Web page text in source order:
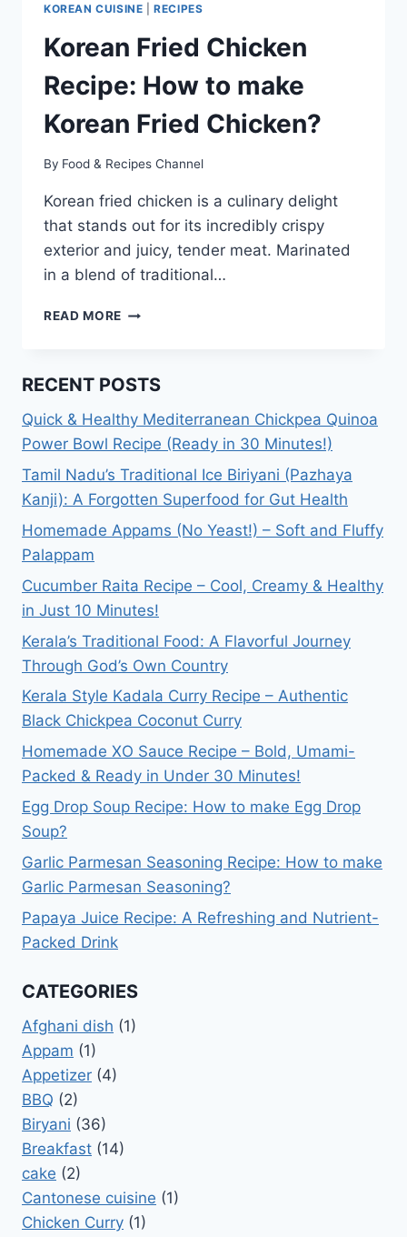
KOREAN CUISINE |RECIPES
Korean Fried Chicken
Recipe: How to make
Korean Fried Chicken?
By Food & Recipes Channel
Korean fried chicken is a culinary delight
that stands out for its incredibly crispy
exterior and juicy, tender meat. Marinated
in a blend of traditional…
READ MORE KOREAN
HOW
MAKE
KOREAN
CHICKEN?
RECENT POSTS
Quick & Healthy Mediterranean Chickpea Quinoa
Power Bowl Recipe (Ready in 30 Minutes!)
Tamil Nadu’s Traditional Ice Biriyani (Pazhaya
Kanji): A Forgotten Superfood for Gut Health
Homemade Appams (No Yeast!) – Soft and Fluffy
Palappam
Cucumber Raita Recipe – Cool, Creamy & Healthy
in Just 10 Minutes!
Kerala’s Traditional Food: A Flavorful Journey
Through God’s Own Country
Kerala Style Kadala Curry Recipe – Authentic
Black Chickpea Coconut Curry
Homemade XO Sauce Recipe – Bold, Umami-
Packed & Ready in Under 30 Minutes!
Egg Drop Soup Recipe: How to make Egg Drop
Soup?
Garlic Parmesan Seasoning Recipe: How to make
Garlic Parmesan Seasoning?
Papaya Juice Recipe: A Refreshing and Nutrient-
Packed Drink
CATEGORIES
Afghani dish (1)
Appam (1)
Appetizer (4)
BBQ (2)
Biryani (36)
Breakfast (14)
cake (2)
Cantonese cuisine (1)
Chicken Curry (1)